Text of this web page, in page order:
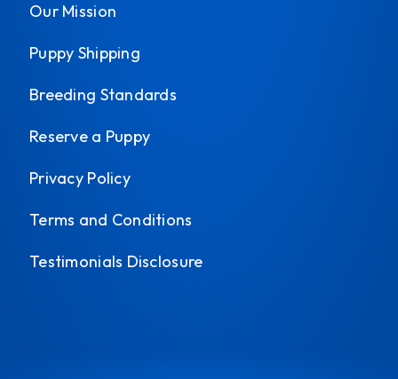
Our Mission
Puppy Shipping
Breeding Standards
Reserve a Puppy
Privacy Policy
Terms and Conditions
Testimonials Disclosure